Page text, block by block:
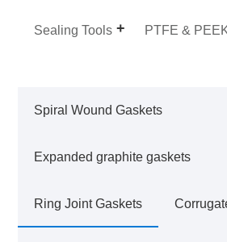
Sealing Tools PTFE &
Spiral Wound Gaskets
Expanded graphite gaskets
Ring Joint Gaskets